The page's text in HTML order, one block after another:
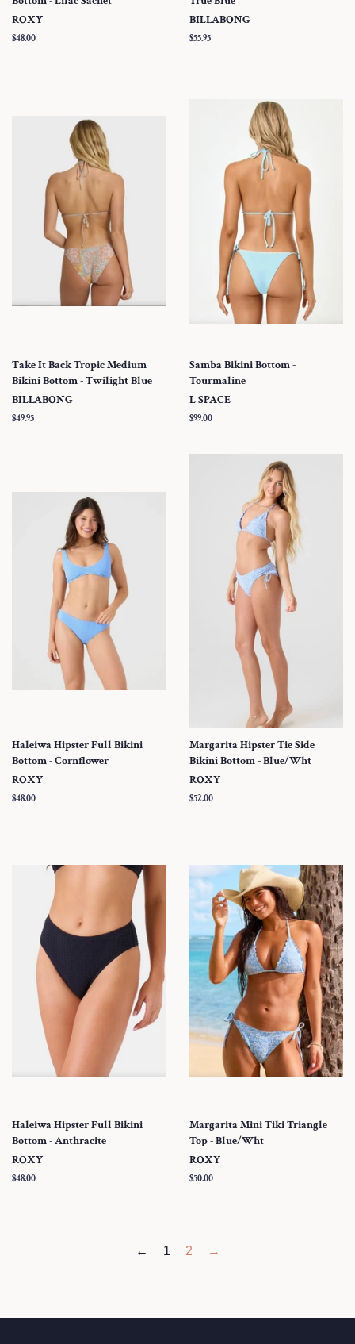
ROXY
Regular
$48.00
BILLABONG
Regular
$55.95
Take It Back Tropic Medium
Bikini Bottom - Twilight Blue
BILLABONG
Regular
$49.95
Samba Bikini Bottom -
Tourmaline
L SPACE
Regular
$99.00
Haleiwa Hipster Full Bikini
Bottom - Cornflower
ROXY
Regular
$48.00
Margarita Hipster Tie Side
Bikini Bottom - Blue/Wht
ROXY
Regular
$52.00
Haleiwa Hipster Full Bikini
Bottom - Anthracite
ROXY
Regular
$48.00
Margarita Mini Tiki Triangle
Top - Blue/Wht
ROXY
Regular
$50.00
← 1 2 →